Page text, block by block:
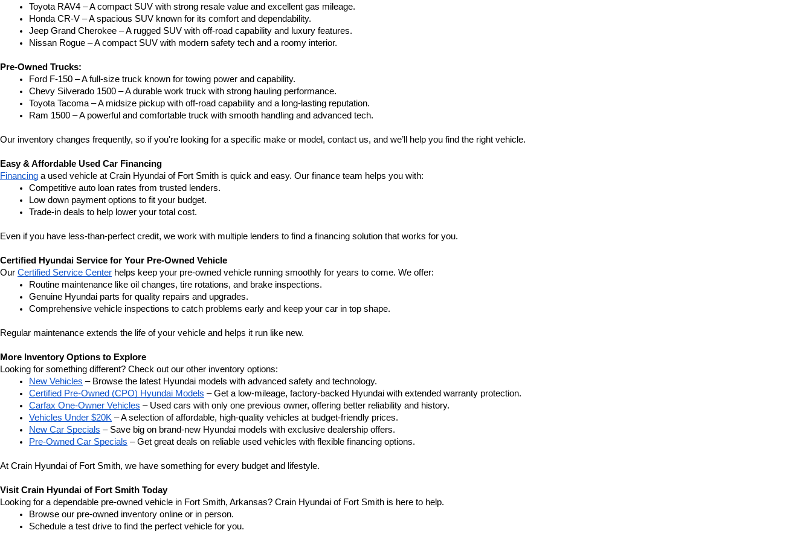
Toyota RAV4 – A compact SUV with strong resale value and excellent gas mileage.
Honda CR-V – A spacious SUV known for its comfort and dependability.
Jeep Grand Cherokee – A rugged SUV with off-road capability and luxury features.
Nissan Rogue – A compact SUV with modern safety tech and a roomy interior.
Pre-Owned Trucks:
Ford F-150 – A full-size truck known for towing power and capability.
Chevy Silverado 1500 – A durable work truck with strong hauling performance.
Toyota Tacoma – A midsize pickup with off-road capability and a long-lasting reputation.
Ram 1500 – A powerful and comfortable truck with smooth handling and advanced tech.
Our inventory changes frequently, so if you're looking for a specific make or model, contact us, and we’ll help you find the right vehicle.
Easy & Affordable Used Car Financing
Financing a used vehicle at Crain Hyundai of Fort Smith is quick and easy. Our finance team helps you with:
Competitive auto loan rates from trusted lenders.
Low down payment options to fit your budget.
Trade-in deals to help lower your total cost.
Even if you have less-than-perfect credit, we work with multiple lenders to find a financing solution that works for you.
Certified Hyundai Service for Your Pre-Owned Vehicle
Our Certified Service Center helps keep your pre-owned vehicle running smoothly for years to come. We offer:
Routine maintenance like oil changes, tire rotations, and brake inspections.
Genuine Hyundai parts for quality repairs and upgrades.
Comprehensive vehicle inspections to catch problems early and keep your car in top shape.
Regular maintenance extends the life of your vehicle and helps it run like new.
More Inventory Options to Explore
Looking for something different? Check out our other inventory options:
New Vehicles – Browse the latest Hyundai models with advanced safety and technology.
Certified Pre-Owned (CPO) Hyundai Models – Get a low-mileage, factory-backed Hyundai with extended warranty protection.
Carfax One-Owner Vehicles – Used cars with only one previous owner, offering better reliability and history.
Vehicles Under $20K – A selection of affordable, high-quality vehicles at budget-friendly prices.
New Car Specials – Save big on brand-new Hyundai models with exclusive dealership offers.
Pre-Owned Car Specials – Get great deals on reliable used vehicles with flexible financing options.
At Crain Hyundai of Fort Smith, we have something for every budget and lifestyle.
Visit Crain Hyundai of Fort Smith Today
Looking for a dependable pre-owned vehicle in Fort Smith, Arkansas? Crain Hyundai of Fort Smith is here to help.
Browse our pre-owned inventory online or in person.
Schedule a test drive to find the perfect vehicle for you.